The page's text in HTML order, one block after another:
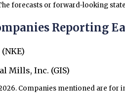
forecasts or forward-looking
Reporting
Mills, Inc. (GIS)
2026. Companies mentioned are